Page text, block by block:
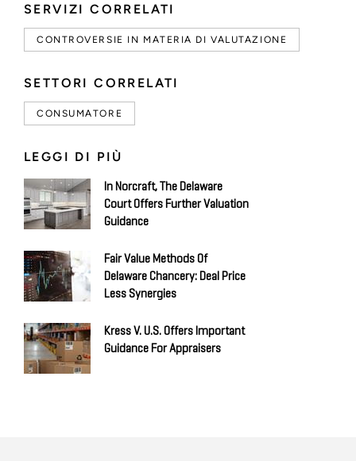
SERVIZI CORRELATI
CONTROVERSIE IN MATERIA DI VALUTAZIONE
SETTORI CORRELATI
CONSUMATORE
LEGGI DI PIÙ
In Norcraft, The Delaware
Court Offers Further Valuation
Guidance
Fair Value Methods Of
Delaware Chancery: Deal Price
Less Synergies
Kress V. U.S. Offers Important
Guidance For Appraisers